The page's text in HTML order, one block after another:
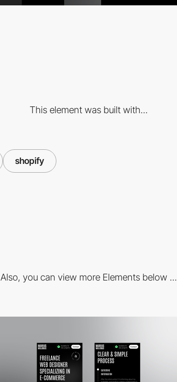
This element was built with...
shopify
Also, you can view more Elements below ...